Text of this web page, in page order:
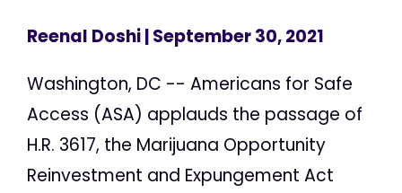
Reenal Doshi| September 30, 2021
Washington, DC -- Americans for Safe
Access (ASA) applauds the passage of
H.R. 3617, the Marijuana Opportunity
Reinvestment and Expungement Act